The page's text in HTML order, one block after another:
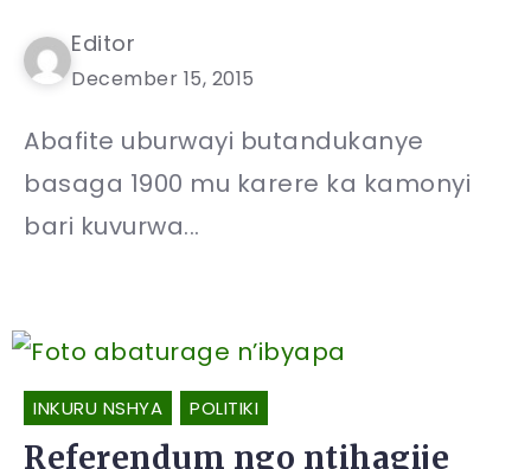
Editor
December 15, 2015
Abafite uburwayi butandukanye
basaga 1900 mu karere ka kamonyi
bari kuvurwa...
INKURU NSHYA POLITIKI
Referendum ngo ntihagije